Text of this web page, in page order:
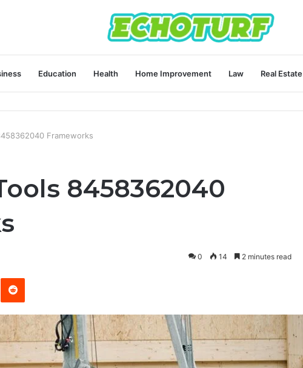
Education Health Home Improvement Law Real Estate
Frameworks
8458362040
0 14 2 minutes read
Reddit